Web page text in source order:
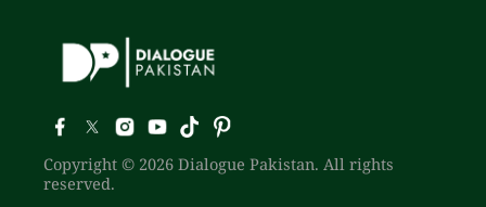
Copyright © 2026 Dialogue Pakistan. All rights
reserved.